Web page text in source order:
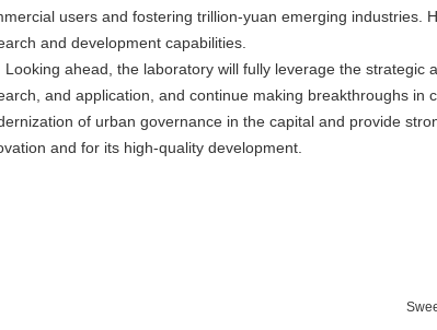
users and fostering trillion-yuan emerging industries.
and development capabilities.
Looking ahead, the laboratory will fully leverage the strategic
and application, and continue making breakthroughs
of urban governance in the capital and provide
and for its high-quality development.